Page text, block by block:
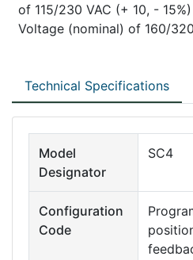
of 115/230 VAC (+ 10, -
Voltage (nominal) of 160/
Technical Specifications
Model
Designator
SC4
Configuration
Code